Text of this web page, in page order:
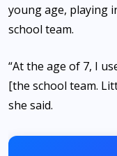
young age, playing
school team.
“At the age of 7, I
[the school team.
she said.